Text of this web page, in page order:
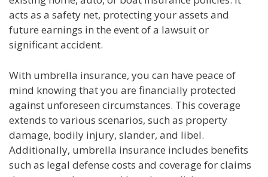
acts as a safety net, protecting your assets and
future earnings in the event of a lawsuit or
significant accident.
With umbrella insurance, you can have peace of
mind knowing that you are financially protected
against unforeseen circumstances. This coverage
extends to various scenarios, such as property
damage, bodily injury, slander, and libel.
Additionally, umbrella insurance includes benefits
such as legal defense costs and coverage for claims